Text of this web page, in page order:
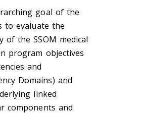
goal of the
to evaluate the
of the SSOM medical
program objectives
and
Domains) and
linked
components and